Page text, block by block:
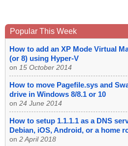
Popular This Week
How to add an XP Mode Virtual
(or 8) using Hyper-V
on 15 October 2014
How to move Pagefile.sys and
drive in Windows 8/8.1 or 10
on 24 June 2014
How to setup 1.1.1.1 as a DNS
Debian, iOS, Android, or a home
on 2 April 2018